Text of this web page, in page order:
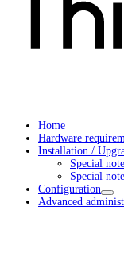
Home
Hardware
Installation /
Special
Special
Configuration
Advanced